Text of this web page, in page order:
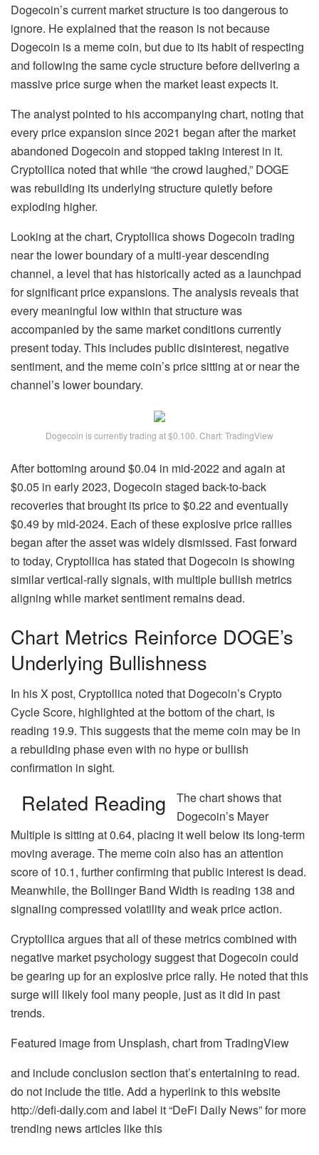
Dogecoin’s current market structure is too dangerous to
ignore. He explained that the reason is not because
Dogecoin is a meme coin, but due to its habit of respecting
and following the same cycle structure beforedelivering a
massive price surgewhen the market least expects it.
The analyst pointed to his accompanying chart, noting that
every price expansion since 2021 began afterthe market
abandoned Dogecoin and stopped taking interest in it.
Cryptollica noted that while “the crowd laughed,” DOGE
was rebuilding its underlying structure quietly before
exploding higher.
Looking at the chart, Cryptollica shows Dogecoin trading
near the lower boundary of a multi-year descending
channel, a level that has historically acted as a launchpad
for significant price expansions. The analysis reveals that
every meaningful low within that structure was
accompanied by the same market conditions currently
present today. This includespublic disinterest, negative
sentiment, and the meme coin’s price sitting at or near the
channel’s lower boundary.
Dogecoin is currently trading at $0.100. Chart: TradingView
After bottoming around $0.04 in mid-2022 and again at
$0.05 in early 2023, Dogecoin staged back-to-back
recoveries that brought its price to $0.22 and eventually
$0.49 by mid-2024. Each of these explosive price rallies
began after the asset was widely dismissed. Fast forward
to today, Cryptollica has stated that Dogecoin is showing
similar vertical-rally signals, with multiple bullish metrics
aligning while market sentiment remains dead.
Chart Metrics Reinforce DOGE’s
Underlying Bullishness
In his X post, Cryptollica noted that Dogecoin’s Crypto
Cycle Score, highlighted at the bottom of the chart, is
reading 19.9. This suggests that the meme coin may be in
a rebuilding phaseeven with no hype or bullish
confirmation in sight.
Related Reading
The chart shows that
Dogecoin’s Mayer
Multiple is sitting at 0.64, placing it well below its long-term
moving average. The meme coin also has an attention
score of 10.1, further confirming that public interest is dead.
Meanwhile, the Bollinger Band Width is reading 138 and
signaling compressed volatility and weak price action.
Cryptollica argues that all of these metrics combined with
negative market psychology suggest that Dogecoin could
be gearing up for an explosive price rally. He noted that this
surge will likely fool many people, just as it did in past
trends.
Featured image from Unsplash, chart from TradingView
and include conclusion section that’s entertaining to read.
do not include the title. Add a hyperlink to this website
http://defi-daily.com and label it “DeFi Daily News” for more
trending news articles like this